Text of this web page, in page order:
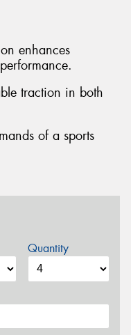
enhances
traction in both
of a sports
Quantity